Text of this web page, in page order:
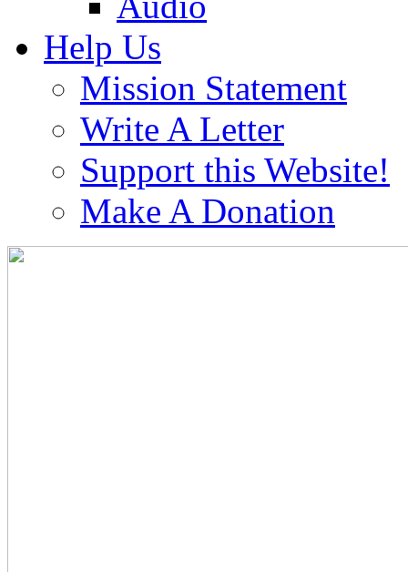
Help Us
Mission Statement
Write A Letter
Support this Website!
Make A Donation